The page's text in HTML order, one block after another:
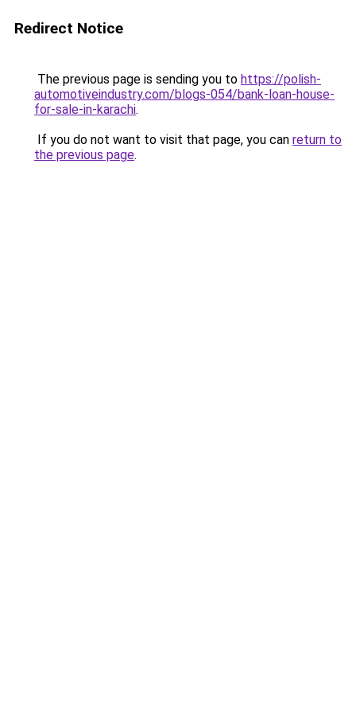
Redirect Notice
The previous page is sending you to https://polish-
automotiveindustry.com/blogs-054/bank-loan-house-
for-sale-in-karachi.
If you do not want to visit that page, you can return to
the previous page.